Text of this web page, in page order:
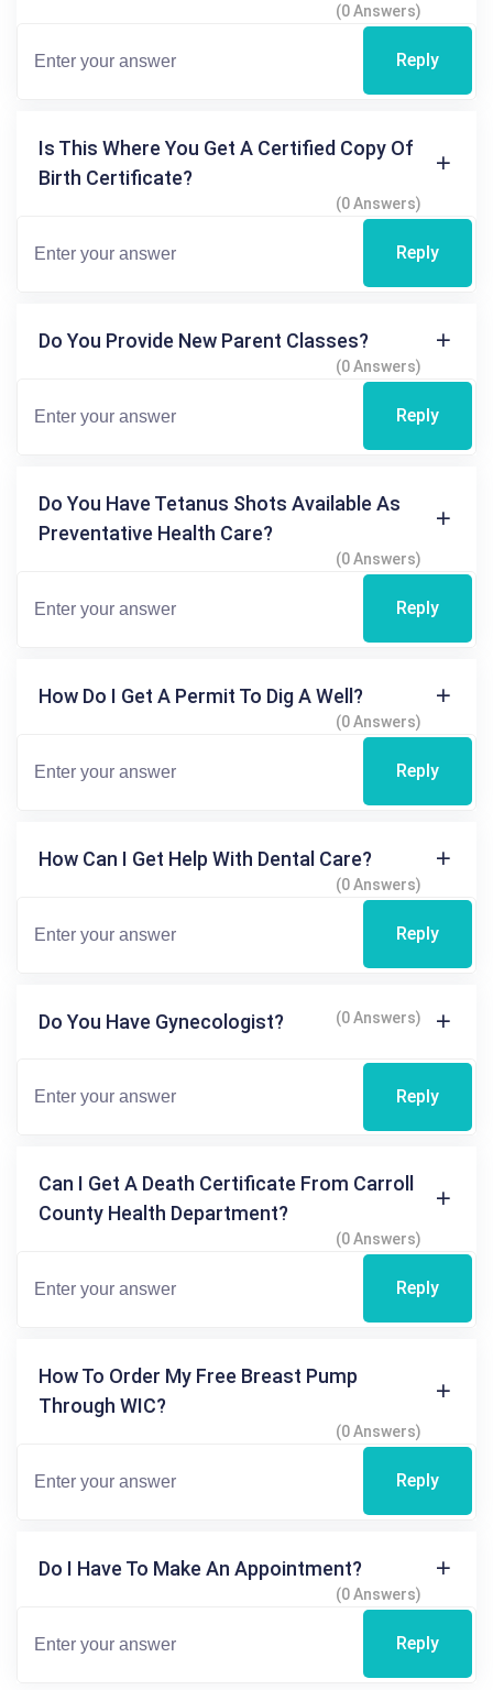
(0 Answers)
Reply
Is This Where You Get A Certified Copy Of
Birth Certificate?
(0 Answers)
Reply
Do You Provide New Parent Classes?
(0 Answers)
Reply
Do You Have Tetanus Shots Available As
Preventative Health Care?
(0 Answers)
Reply
How Do I Get A Permit To Dig A Well?
(0 Answers)
Reply
How Can I Get Help With Dental Care?
(0 Answers)
Reply
Do You Have Gynecologist? (0 Answers)
Reply
Can I Get A Death Certificate From Carroll
County Health Department?
(0 Answers)
Reply
How To Order My Free Breast Pump
Through WIC?
(0 Answers)
Reply
Do I Have To Make An Appointment?
(0 Answers)
Reply